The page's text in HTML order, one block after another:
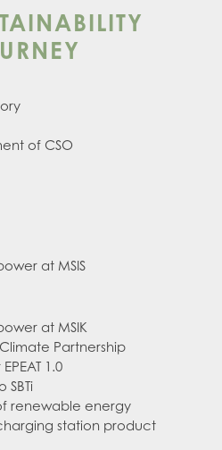
of CSO
at MSIS
at MSIK
Partnership
1.0
renewable energy
station product